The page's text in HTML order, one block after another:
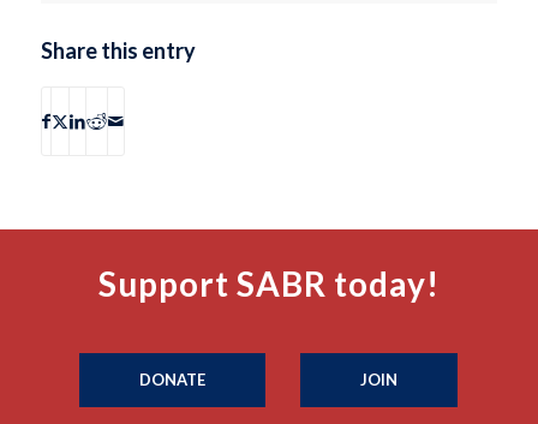
Share this entry
Support SABR today!
DONATE JOIN